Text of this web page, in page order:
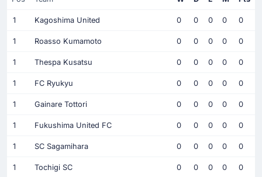
1 Kagoshima United 0 0 0 0 0
1 Roasso Kumamoto 0 0 0 0 0
1 Thespa Kusatsu 0 0 0 0 0
1 FC Ryukyu 0 0 0 0 0
1 Gainare Tottori 0 0 0 0 0
1 Fukushima United FC 0 0 0 0 0
1 SC Sagamihara 0 0 0 0 0
1 Tochigi SC 0 0 0 0 0